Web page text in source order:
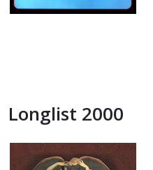
Longlist 2000